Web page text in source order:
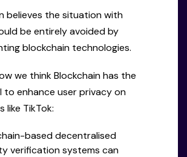
believes the situation with
be entirely avoided by
blockchain technologies.
we think Blockchain has the
enhance user privacy on
like TikTok:
based decentralised
verification systems can